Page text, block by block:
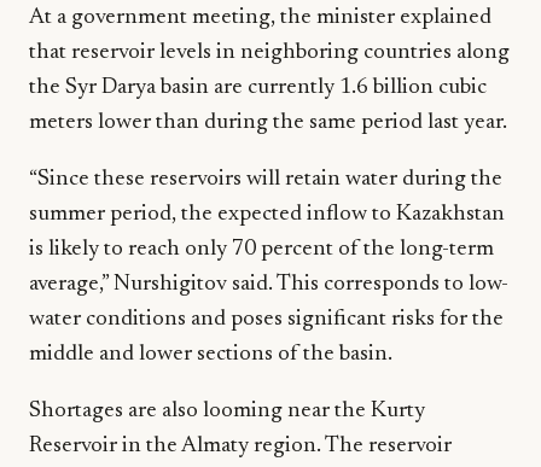
At a government meeting, the minister explained
that reservoir levels in neighboring countries along
the Syr Darya basin are currently 1.6 billion cubic
meters lower than during the same period last year.
“Since these reservoirs will retain water during the
summer period, the expected inflow to Kazakhstan
is likely to reach only 70 percent of the long-term
average,” Nurshigitov said. This corresponds to low-
water conditions and poses significant risks for the
middle and lower sections of the basin.
Shortages are also looming near the Kurty
Reservoir in the Almaty region. The reservoir